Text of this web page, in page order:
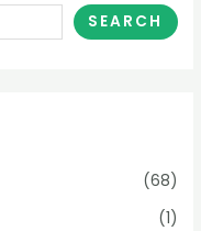
SEARCH
(68)
(1)